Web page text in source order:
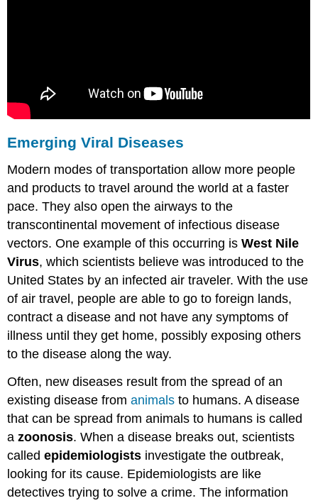
Emerging Viral Diseases
Modern modes of transportation allow more people
and products to travel around the world at a faster
pace. They also open the airways to the
transcontinental movement of infectious disease
vectors. One example of this occurring isWest Nile
Virus, which scientists believe was introduced to the
United States by an infected air traveler. With the use
of air travel, people are able to go to foreign lands,
contract a disease and not have any symptoms of
illness until they get home, possibly exposing others
to the disease along the way.
Often, new diseases result from the spread of an
existing disease fromanimals to humans. A disease
that can be spread from animals to humans is called
azoonosis. When a disease breaks out, scientists
calledepidemiologists investigate the outbreak,
looking for its cause. Epidemiologists are like
detectives trying to solve a crime. The information